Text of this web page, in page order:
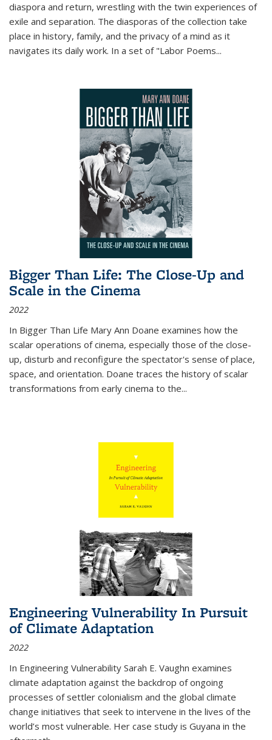
diaspora and return, wrestling with the twin experiences of
exile and separation. The diasporas of the collection take
place in history, family, and the privacy of a mind as it
navigates its daily work. In a set of "Labor Poems...
Bigger Than Life: The Close-Up and
Scale in the Cinema
2022
In Bigger Than Life Mary Ann Doane examines how the
scalar operations of cinema, especially those of the close-
up, disturb and reconfigure the spectator's sense of place,
space, and orientation. Doane traces the history of scalar
transformations from early cinema to the...
Engineering Vulnerability In Pursuit
of Climate Adaptation
2022
In Engineering Vulnerability Sarah E. Vaughn examines
climate adaptation against the backdrop of ongoing
processes of settler colonialism and the global climate
change initiatives that seek to intervene in the lives of the
world’s most vulnerable. Her case study is Guyana in the